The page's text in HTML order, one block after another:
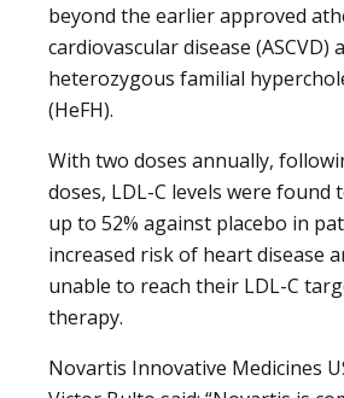
beyond the earlier approved
cardiovascular disease (ASCVD)
heterozygous familial
(HeFH).
With two doses annually,
doses, LDL-C levels were found
up to 52% against placebo in
increased risk of heart disease
unable to reach their LDL-C
therapy.
Novartis Innovative Medicines